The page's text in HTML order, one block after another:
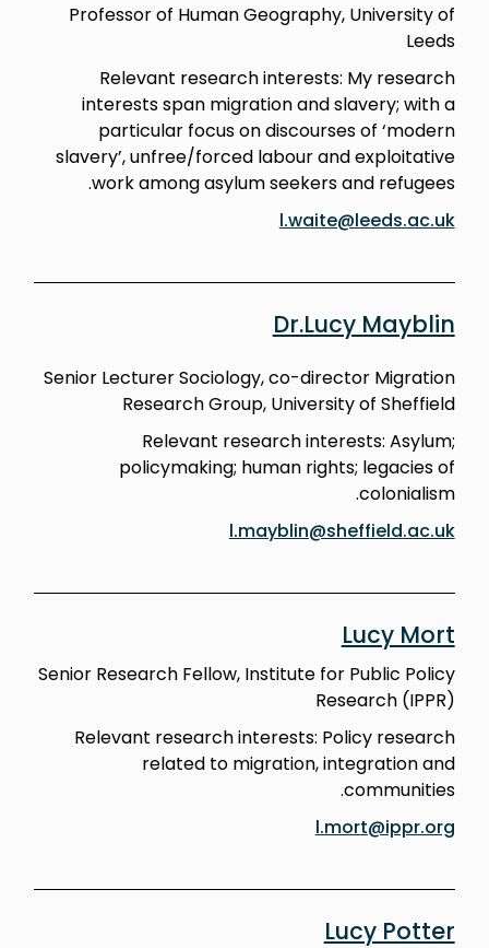
Professor of Human Geography, University of
Leeds
Relevant research interests: My research
interests span migration and slavery; with a
particular focus on discourses of ‘modern
slavery’, unfree/forced labour and exploitative
work among asylum seekers and refugees.
l.waite@leeds.ac.uk
Dr.Lucy Mayblin
Senior Lecturer Sociology, co-director Migration
Research Group, University of Sheffield
Relevant research interests: Asylum;
policymaking; human rights; legacies of
colonialism.
l.mayblin@sheffield.ac.uk
Lucy Mort
Senior Research Fellow, Institute for Public Policy
Research (IPPR)
Relevant research interests: Policy research
related to migration, integration and
communities.
l.mort@ippr.org
Lucy Potter